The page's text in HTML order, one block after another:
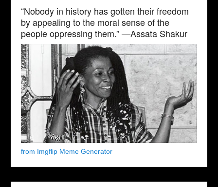
“Nobody in history has gotten their freedom
by appealing to the moral sense of the
people oppressing them.” —Assata Shakur
from Imgflip Meme Generator